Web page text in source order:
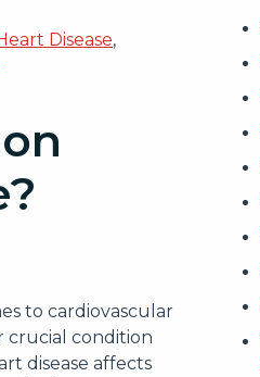
Disease,
to cardiovascular
crucial condition
disease affects